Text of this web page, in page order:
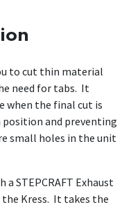
to cut thin material
need for tabs. It
when the final cut is
and preventing
small holes in the unit
a STEPCRAFT Exhaust
Kress. It takes the